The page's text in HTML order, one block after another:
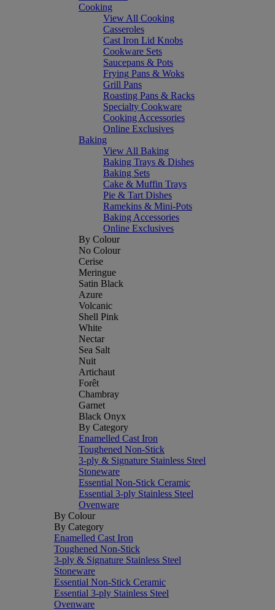
Cooking
View All Cooking
Casseroles
Cast Iron Lid Knobs
Cookware Sets
Saucepans & Pots
Frying Pans & Woks
Grill Pans
Roasting Pans & Racks
Specialty Cookware
Cooking Accessories
Online Exclusives
Baking
View All Baking
Baking Trays & Dishes
Baking Sets
Cake & Muffin Trays
Pie & Tart Dishes
Ramekins & Mini-Pots
Baking Accessories
Online Exclusives
By Colour
No Colour
Cerise
Meringue
Satin Black
Azure
Volcanic
Shell Pink
White
Nectar
Sea Salt
Nuit
Artichaut
Forêt
Chambray
Garnet
Black Onyx
By Category
Enamelled Cast Iron
Toughened Non-Stick
3-ply & Signature Stainless Steel
Stoneware
Essential Non-Stick Ceramic
Essential 3-ply Stainless Steel
Ovenware
By Colour
By Category
Enamelled Cast Iron
Toughened Non-Stick
3-ply & Signature Stainless Steel
Stoneware
Essential Non-Stick Ceramic
Essential 3-ply Stainless Steel
Ovenware